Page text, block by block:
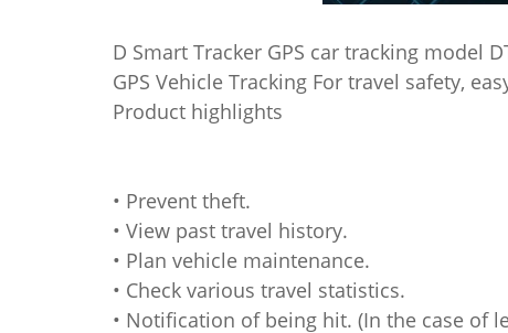
D Smart Tracker GPS car tracking model
GPS Vehicle Tracking For travel safety,
Product highlights
• Prevent theft.
• View past travel history.
• Plan vehicle maintenance.
• Check various travel statistics.
• Notification of being hit. (In the case of